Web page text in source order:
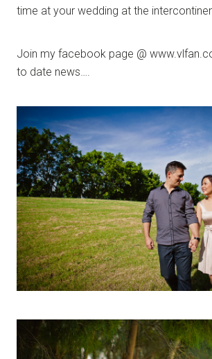
time at your wedding at the
Join my facebook page @
to date news….